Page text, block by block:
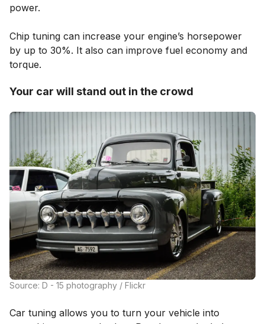
power.
Chip tuning can increase your engine’s horsepower
by up to 30%. It also can improve fuel economy and
torque.
Your car will stand out in the crowd
Source: D - 15 photography / Flickr
Car tuning allows you to turn your vehicle into